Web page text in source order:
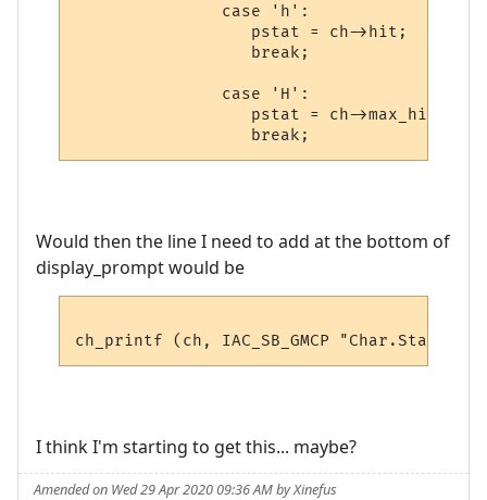
               case 'h':
                  pstat = ch->hit;
                  break;
               case 'H':
                  pstat = ch->max_hit;
Would then the line I need to add at the bottom of
display_prompt would be
I think I'm starting to get this... maybe?
Amended on Wed 29 Apr 2020 09:36 AM by Xinefus